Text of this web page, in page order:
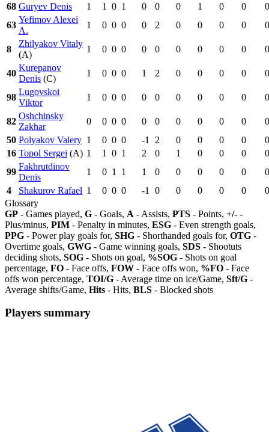
68 Guryev Denis 1 1 0 1 0 0 0 1 0 0
0
63
Yefimov Alexei
A.
1 0 0 0 0 2 0 0 0 0 0
8
Zhilyakov Vitaly
(A)
1 0 0 0 0 0 0 0 0 0 0
40
Kurepanov
Denis (C)
1 0 0 0 1 2 0 0 0 0 0
98
Lugovskoi
Viktor
1 0 0 0 0 0 0 0 0 0 0
82
Oshchinsky
Zakhar
0 0 0 0 0 0 0 0 0 0
0
50 Polyakov Valery 1 0 0 0 -1 2 0 0 0 0
0
16 Topol Sergei (A) 1 1 0 1 2 0 1 0 0 0
0
99
Fakhrutdinov
Denis
1 0 1 1 1 0 0 0 0 0
0
4
Shakurov Rafael 1 0 0 0 -1 0 0 0 0 0
0
Glossary
GP - Games played, G - Goals, A - Assists, PTS - Points, +/- -
Plus/minus, PIM - Penalty in minutes, ESG - Even strength goals,
PPG - Power play goals for, SHG - Shorthanded goals for, OTG -
Overtime goals, GWG - Game winning goals, SDS - Shootuts
deciding shots, SOG - Shots on goal, %SOG - Shots on goal
percentage, FO - Face offs, FOW - Face offs won, %FO - Face
offs won percentage, TOI/G - Average time on ice/Game, Sft/G -
Average shifts/Game, Hits - Hits, BLS - Blocked shots
Players summary